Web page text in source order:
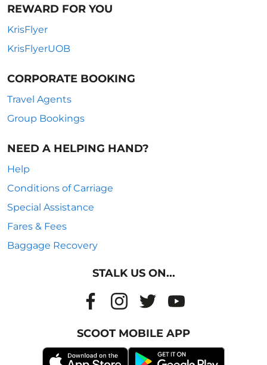
REWARD FOR YOU
KrisFlyer
KrisFlyerUOB
CORPORATE BOOKING
Travel Agents
Group Bookings
NEED A HELPING HAND?
Help
Conditions of Carriage
Special Assistance
Fares & Fees
Baggage Recovery
STALK US ON...
SCOOT MOBILE APP